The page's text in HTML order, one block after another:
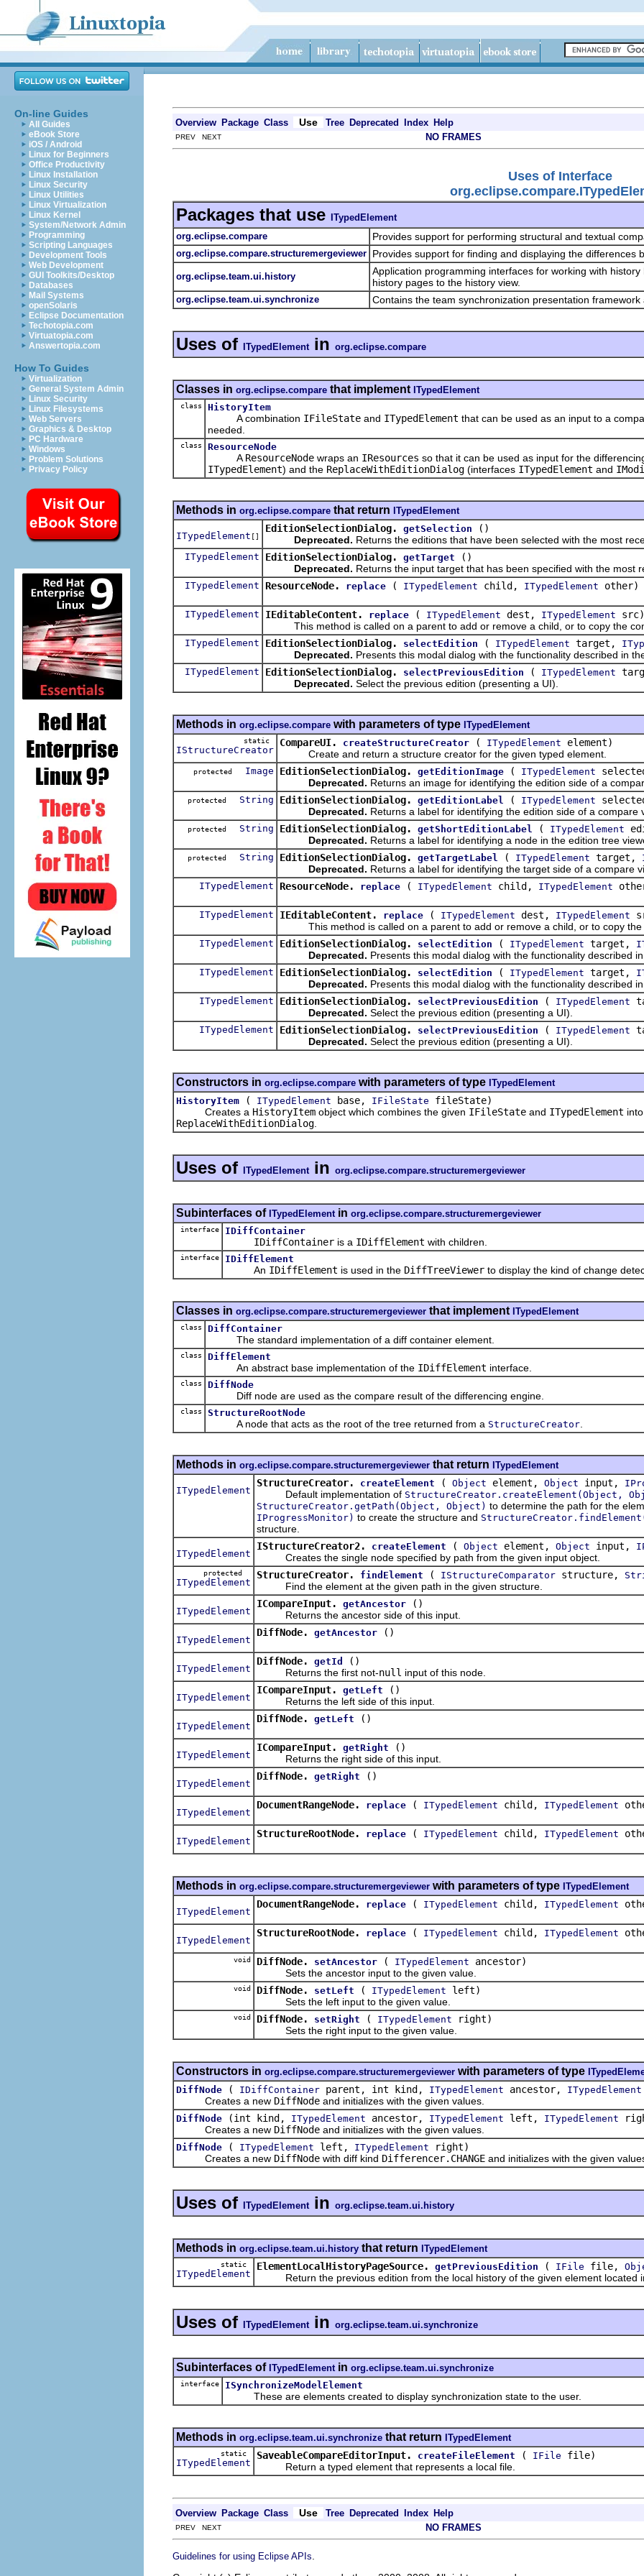
On-line Guides
All Guides
eBook Store
iOS / Android
Linux for Beginners
Office Productivity
Linux Installation
Linux Security
Linux Utilities
Linux Virtualization
Linux Kernel
System/Network Admin
Programming
Scripting Languages
Development Tools
Web Development
GUI Toolkits/Desktop
Databases
Mail Systems
openSolaris
Eclipse Documentation
Techotopia.com
Virtuatopia.com
Answertopia.com
How To Guides
Virtualization
General System Admin
Linux Security
Linux Filesystems
Web Servers
Graphics & Desktop
PC Hardware
Windows
Problem Solutions
Privacy Policy
Overview Package Class Use Tree Deprecated Index Help
PREV NEXT NO FRAMES
Uses of Interface
Packages that use ITypedElement
org.eclipse.compare
Provides support for performing structural and textual
org.eclipse.compare.structuremergeviewer Provides support for finding and displaying the differences
org.eclipse.team.ui.history
Application programming interfaces for working with
history pages to the history view.
org.eclipse.team.ui.synchronize Contains the team synchronization presentation
Uses of ITypedElement in org.eclipse.compare
Classes in org.eclipse.compare that implement ITypedElement
class HistoryItem
A combination IFileState and ITypedElement that can be used as an input to a
needed.
class ResourceNode
A ResourceNode wraps an IResources so that it can be used as input for the
ITypedElement) and the ReplaceWithEditionDialog (interfaces ITypedElement and
Methods in org.eclipse.compare that return ITypedElement
ITypedElement []
EditionSelectionDialog. getSelection
()
Deprecated. Returns the editions that have been selected with the most
ITypedElement EditionSelectionDialog. getTarget
()
Deprecated. Returns the input target that has been specified with the most
ITypedElement ResourceNode. replace ( ITypedElement child, ITypedElement other)
ITypedElement IEditableContent. replace ( ITypedElement dest, ITypedElement src)
This method is called on a parent to add or remove a child, or to copy the
ITypedElement EditionSelectionDialog. selectEdition ( ITypedElement target,
Deprecated. Presents this modal dialog with the functionality described in
ITypedElement EditionSelectionDialog. selectPreviousEdition ( ITypedElement
Deprecated. Select the previous edition (presenting a UI).
Methods in org.eclipse.compare with parameters of type ITypedElement
static
IStructureCreator
CompareUI. createStructureCreator ( ITypedElement element)
Create and return a structure creator for the given typed element.
protected Image EditionSelectionDialog. getEditionImage ( ITypedElement
Deprecated. Returns an image for identifying the edition side of a
protected String EditionSelectionDialog. getEditionLabel ( ITypedElement
Deprecated. Returns a label for identifying the edition side of a compare
protected String EditionSelectionDialog. getShortEditionLabel ( ITypedElement
Deprecated. Returns a label for identifying a node in the edition tree
protected String EditionSelectionDialog. getTargetLabel ( ITypedElement target,
Deprecated. Returns a label for identifying the target side of a compare
ITypedElement ResourceNode. replace ( ITypedElement child, ITypedElement
ITypedElement IEditableContent. replace ( ITypedElement dest, ITypedElement
This method is called on a parent to add or remove a child, or to copy the
ITypedElement EditionSelectionDialog. selectEdition ( ITypedElement target,
Deprecated. Presents this modal dialog with the functionality described
ITypedElement EditionSelectionDialog. selectEdition ( ITypedElement target,
Deprecated. Presents this modal dialog with the functionality described
ITypedElement EditionSelectionDialog. selectPreviousEdition ( ITypedElement
Deprecated. Select the previous edition (presenting a UI).
ITypedElement EditionSelectionDialog. selectPreviousEdition ( ITypedElement
Deprecated. Select the previous edition (presenting a UI).
Constructors in org.eclipse.compare with parameters of type ITypedElement
HistoryItem
( ITypedElement base, IFileState fileState)
Creates a HistoryItem object which combines the given IFileState and ITypedElement
ReplaceWithEditionDialog
Uses of ITypedElement in org.eclipse.compare.structuremergeviewer
Subinterfaces of ITypedElement in org.eclipse.compare.structuremergeviewer
interface IDiffContainer
IDiffContainer is a IDiffElement with children.
interface IDiffElement
An IDiffElement is used in the DiffTreeViewer to display the kind of change
Classes in org.eclipse.compare.structuremergeviewer that implement ITypedElement
class DiffContainer
The standard implementation of a diff container element.
class DiffElement
An abstract base implementation of the IDiffElement interface.
class DiffNode
Diff node are used as the compare result of the differencing engine.
class StructureRootNode
A node that acts as the root of the tree returned from a StructureCreator
Methods in org.eclipse.compare.structuremergeviewer that return ITypedElement
ITypedElement
StructureCreator. createElement ( Object element, Object input,
Default implementation of StructureCreator.createElement(Object,
StructureCreator.getPath(Object, Object) to determine the path for the
IProgressMonitor) to create the structure and
structure.
ITypedElement
IStructureCreator2. createElement ( Object element, Object input,
Creates the single node specified by path from the given input object.
protected
ITypedElement
StructureCreator. findElement ( IStructureComparator structure,
Find the element at the given path in the given structure.
ITypedElement
ICompareInput. getAncestor
()
Returns the ancestor side of this input.
ITypedElement
DiffNode. getAncestor ()
ITypedElement
DiffNode. getId
()
Returns the first not-null input of this node.
ITypedElement
ICompareInput. getLeft
()
Returns the left side of this input.
ITypedElement
DiffNode. getLeft ()
ITypedElement
ICompareInput. getRight
()
Returns the right side of this input.
ITypedElement
DiffNode. getRight ()
ITypedElement
DocumentRangeNode. replace ( ITypedElement child, ITypedElement
ITypedElement
StructureRootNode. replace ( ITypedElement child, ITypedElement
Methods in org.eclipse.compare.structuremergeviewer with parameters of type ITypedElement
ITypedElement
DocumentRangeNode. replace ( ITypedElement child, ITypedElement
ITypedElement
StructureRootNode. replace ( ITypedElement child, ITypedElement
void DiffNode. setAncestor ( ITypedElement ancestor)
Sets the ancestor input to the given value.
void DiffNode. setLeft ( ITypedElement left)
Sets the left input to the given value.
void DiffNode. setRight ( ITypedElement right)
Sets the right input to the given value.
Constructors in org.eclipse.compare.structuremergeviewer with parameters of type
DiffNode
( IDiffContainer parent, int kind, ITypedElement ancestor, ITypedElement
Creates a new DiffNode and initializes with the given values.
DiffNode (int kind, ITypedElement ancestor, ITypedElement left, ITypedElement
Creates a new DiffNode and initializes with the given values.
DiffNode ( ITypedElement left, ITypedElement right)
Creates a new DiffNode with diff kind Differencer.CHANGE and initializes with the given
Uses of ITypedElement in org.eclipse.team.ui.history
Methods in org.eclipse.team.ui.history that return ITypedElement
static
ITypedElement
ElementLocalHistoryPageSource. getPreviousEdition ( IFile file,
Return the previous edition from the local history of the given element located
Uses of ITypedElement in org.eclipse.team.ui.synchronize
Subinterfaces of ITypedElement in org.eclipse.team.ui.synchronize
interface ISynchronizeModelElement
These are elements created to display synchronization state to the user.
Methods in org.eclipse.team.ui.synchronize that return ITypedElement
static
ITypedElement
SaveableCompareEditorInput. createFileElement ( IFile file)
Return a typed element that represents a local file.
Overview Package Class Use Tree Deprecated Index Help
PREV NEXT NO FRAMES
Guidelines for using Eclipse APIs